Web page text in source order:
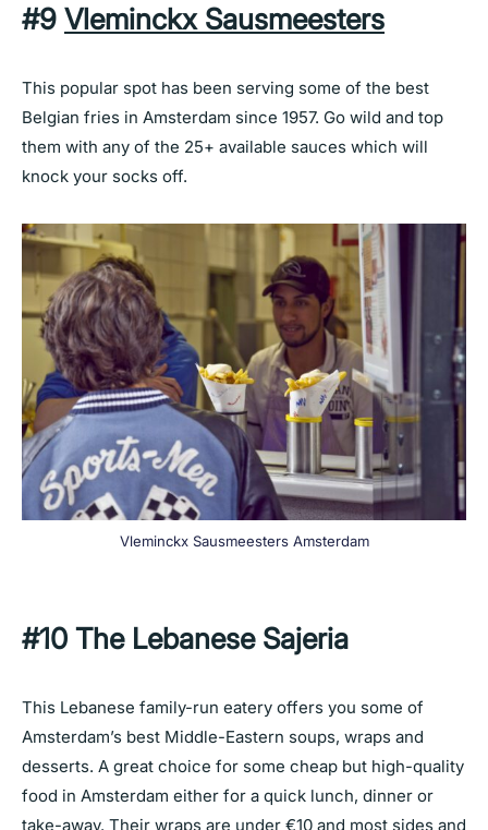
#9 Vleminckx Sausmeesters
This popular spot has been serving some of the best
Belgian fries in Amsterdam since 1957. Go wild and top
them with any of the 25+ available sauces which will
knock your socks off.
Vleminckx Sausmeesters Amsterdam
#10 The Lebanese Sajeria
This Lebanese family-run eatery offers you some of
Amsterdam’s best Middle-Eastern soups, wraps and
desserts. A great choice for some cheap but high-quality
food in Amsterdam either for a quick lunch, dinner or
take-away. Their wraps are under €10 and most sides and